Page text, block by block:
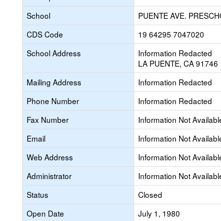
School
PUENTE AVE.
CDS Code
19 64295 7047020
School Address
Information Redacted
LA PUENTE, CA 91746
Mailing Address
Information Redacted
Phone Number
Information Redacted
Fax Number
Information Not
Email
Information Not
Web Address
Information Not
Administrator
Information Not
Status
Closed
Open Date
July 1, 1980